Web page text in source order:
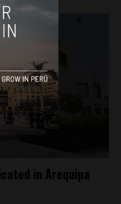
in Arequipa